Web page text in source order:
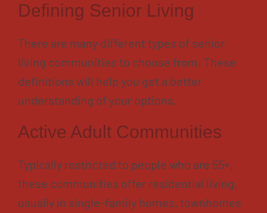
Defining Senior Living
There are many different types of senior
living communities to choose from. These
definitions will help you get a better
understanding of your options.
Active Adult Communities
Typically restricted to people who are 55+,
these communities offer residential living,
usually in single-family homes, townhomes